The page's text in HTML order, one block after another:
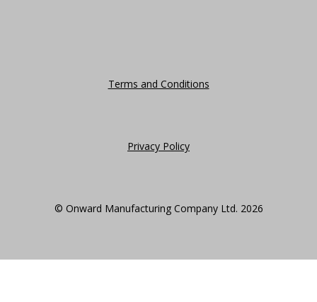
Terms and Conditions
Privacy Policy
© Onward Manufacturing Company Ltd. 2026